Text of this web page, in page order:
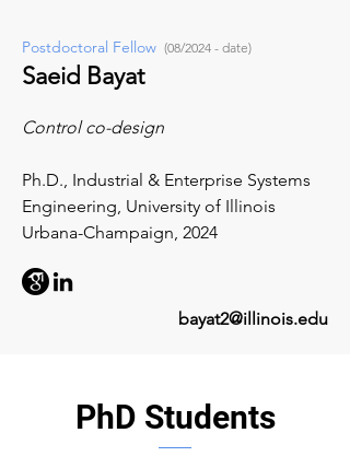
Postdoctoral Fellow (08/2024 - date)
Saeid Bayat
Control co-design
Ph.D., Industrial & Enterprise Systems
Engineering, University of Illinois
Urbana-Champaign, 2024
bayat2@illinois.edu
PhD Students